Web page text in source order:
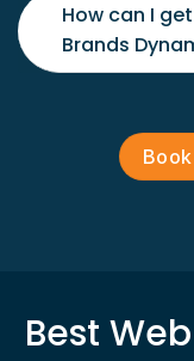
How can I
Brands
Best